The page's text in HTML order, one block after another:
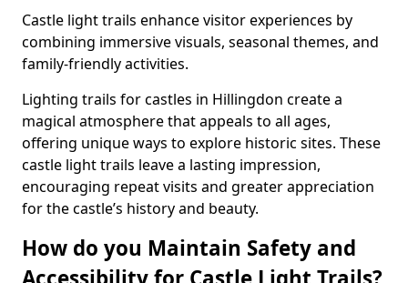
Castle light trails enhance visitor experiences by
combining immersive visuals, seasonal themes, and
family-friendly activities.
Lighting trails for castles in Hillingdon create a
magical atmosphere that appeals to all ages,
offering unique ways to explore historic sites. These
castle light trails leave a lasting impression,
encouraging repeat visits and greater appreciation
for the castle’s history and beauty.
How do you Maintain Safety and